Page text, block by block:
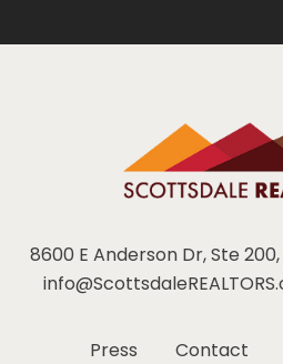
8600 E Anderson Dr, Ste
Press Contact